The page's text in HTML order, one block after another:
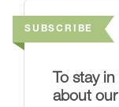
To stay
about
SUBSCRIBE